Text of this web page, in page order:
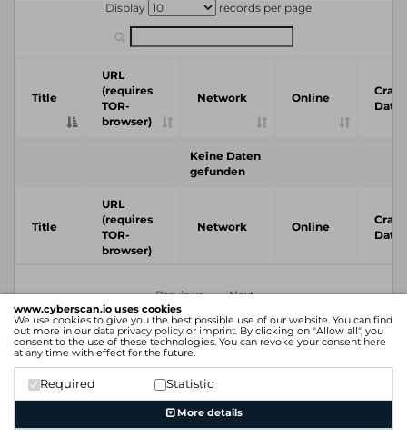
www.cyberscan.io uses cookies
We use cookies to give you the best possible use of our website. You can find
out more in our data privacy policy or imprint. By clicking on "Allow all", you
consent to the use of these technologies. You can revoke your consent here
at any time with effect for the future.
Required Statistic
More details
Display records per page
Title
URL
(requires
TOR-
browser)
Network Online
Crawl
Date
Keine Daten
gefunden
Title
URL
(requires
TOR-
browser)
Network Online
Crawl
Date
Previous Next